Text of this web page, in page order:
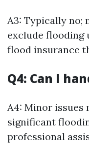
A3: Typically no;
exclude flooding
flood insurance
Q4: Can I
A4: Minor issues
significant
professional